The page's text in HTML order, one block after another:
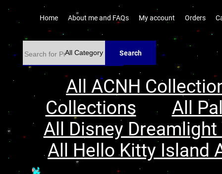
Home About me and FAQs My account Orders
Search
All ACNH
Collections
All
All Disney
All Hello Kitty Island